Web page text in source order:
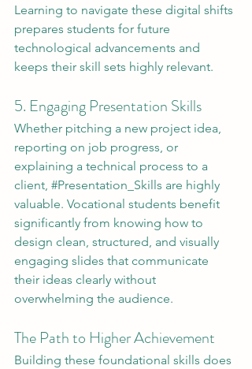
Learning to navigate these digital shifts
prepares students for future
technological advancements and
keeps their skill sets highly relevant.
5. Engaging Presentation Skills
Whether pitching a new project idea,
reporting on job progress, or
explaining a technical process to a
client, #Presentation_Skills are highly
valuable. Vocational students benefit
significantly from knowing how to
design clean, structured, and visually
engaging slides that communicate
their ideas clearly without
overwhelming the audience.
The Path to Higher Achievement
Building these foundational skills does